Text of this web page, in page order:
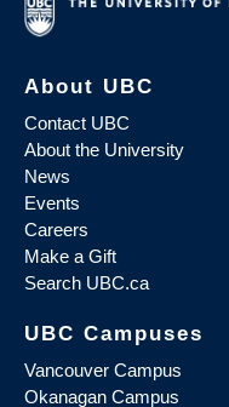
About UBC
Contact UBC
About the University
News
Events
Careers
Make a Gift
Search UBC.ca
UBC Campuses
Vancouver Campus
Okanagan Campus